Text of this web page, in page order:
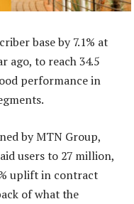
base by 7.1% at
ago, to reach 34.5
performance in
by MTN Group,
users to 27 million,
uplift in contract
of what the